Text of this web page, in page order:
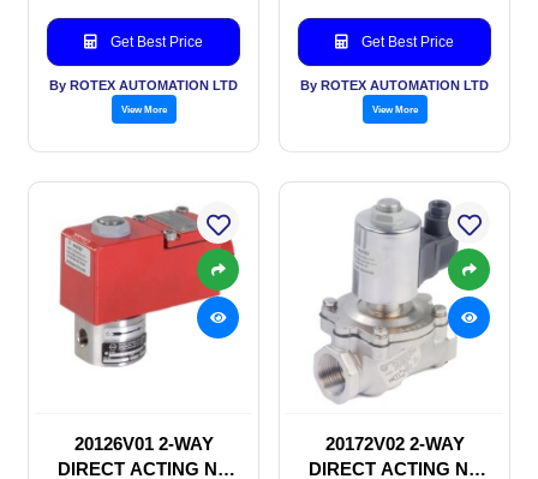
Get Best Price
By ROTEX AUTOMATION LTD
View More
Get Best Price
By ROTEX AUTOMATION LTD
View More
20126V01 2-WAY
DIRECT ACTING NC
20172V02 2-WAY
DIRECT ACTING NC